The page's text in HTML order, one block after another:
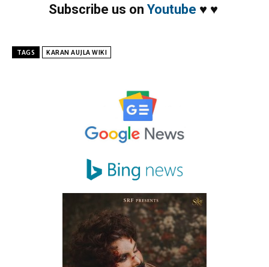
Subscribe us on Youtube ♥ ♥
TAGS KARAN AUJLA WIKI